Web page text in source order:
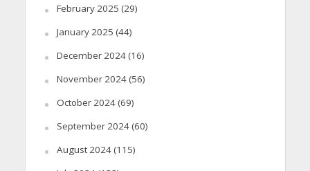
February 2025 (29)
January 2025 (44)
December 2024(16)
November 2024(56)
October 2024(69)
September 2024(60)
August 2024(115)